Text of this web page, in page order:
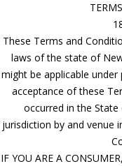
These Terms and
laws of the state of
might be applicable
acceptance of these
occurred in the State
jurisdiction by and venue
IF YOU ARE A